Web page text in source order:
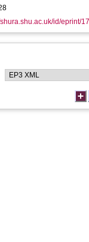
id/eprint/